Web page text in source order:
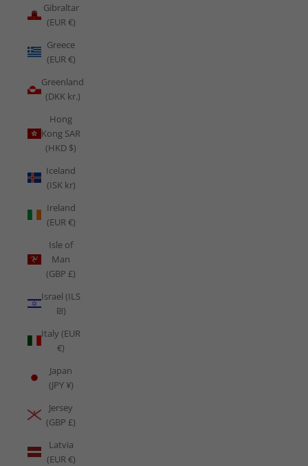
Gibraltar
(EUR €)
Greece
(EUR €)
Greenland
(DKK kr.)
Hong
Kong SAR
(HKD $)
Iceland
(ISK kr)
Ireland
(EUR €)
Isle of
Man
(GBP £)
Israel (ILS
₪)
Italy (EUR
€)
Japan
(JPY ¥)
Jersey
(GBP £)
Latvia
(EUR €)